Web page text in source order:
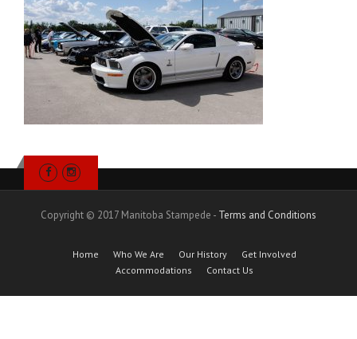
Copyright © 2017 Manitoba Stampede - Terms and Conditions
Home Who We Are Our History
Get Involved
Accommodations
Contact Us